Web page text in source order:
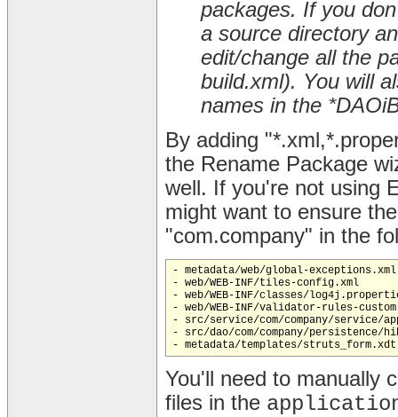
packages. If you
a source directory
edit/change all the
build.xml). You will
names in the
By adding
the Rename Package
well. If you're not using
might want to ensure
"com.company" in the
- metadata/web/global-exceptions.xml
- web/WEB-INF/tiles-config.xml
- web/WEB-INF/classes/
- web/WEB-INF/validator-rules-
- src/service/com/company/service/
- src/dao/com/company/persistence/
You'll need to manually
files in the